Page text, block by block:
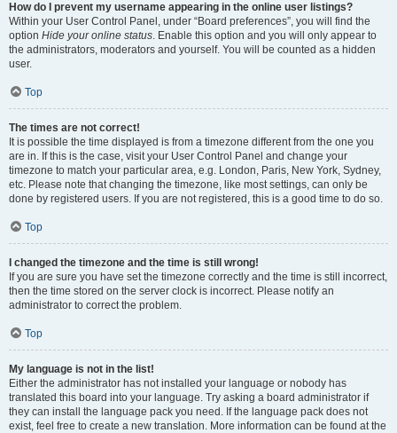
How do I prevent my username appearing in the online user listings?
Within your User Control Panel, under “Board preferences”, you will find the
option Hide your online status. Enable this option and you will only appear to
the administrators, moderators and yourself. You will be counted as a hidden
user.
Top
The times are not correct!
It is possible the time displayed is from a timezone different from the one you
are in. If this is the case, visit your User Control Panel and change your
timezone to match your particular area, e.g. London, Paris, New York, Sydney,
etc. Please note that changing the timezone, like most settings, can only be
done by registered users. If you are not registered, this is a good time to do so.
Top
I changed the timezone and the time is still wrong!
If you are sure you have set the timezone correctly and the time is still incorrect,
then the time stored on the server clock is incorrect. Please notify an
administrator to correct the problem.
Top
My language is not in the list!
Either the administrator has not installed your language or nobody has
translated this board into your language. Try asking a board administrator if
they can install the language pack you need. If the language pack does not
exist, feel free to create a new translation. More information can be found at the